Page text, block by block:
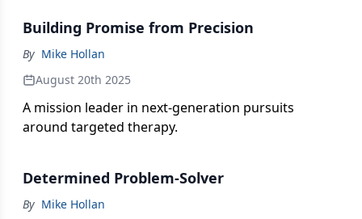
Building Promise from Precision
By Mike Hollan
August 20th 2025
A mission leader in next-generation pursuits
around targeted therapy.
Determined Problem-Solver
By Mike Hollan